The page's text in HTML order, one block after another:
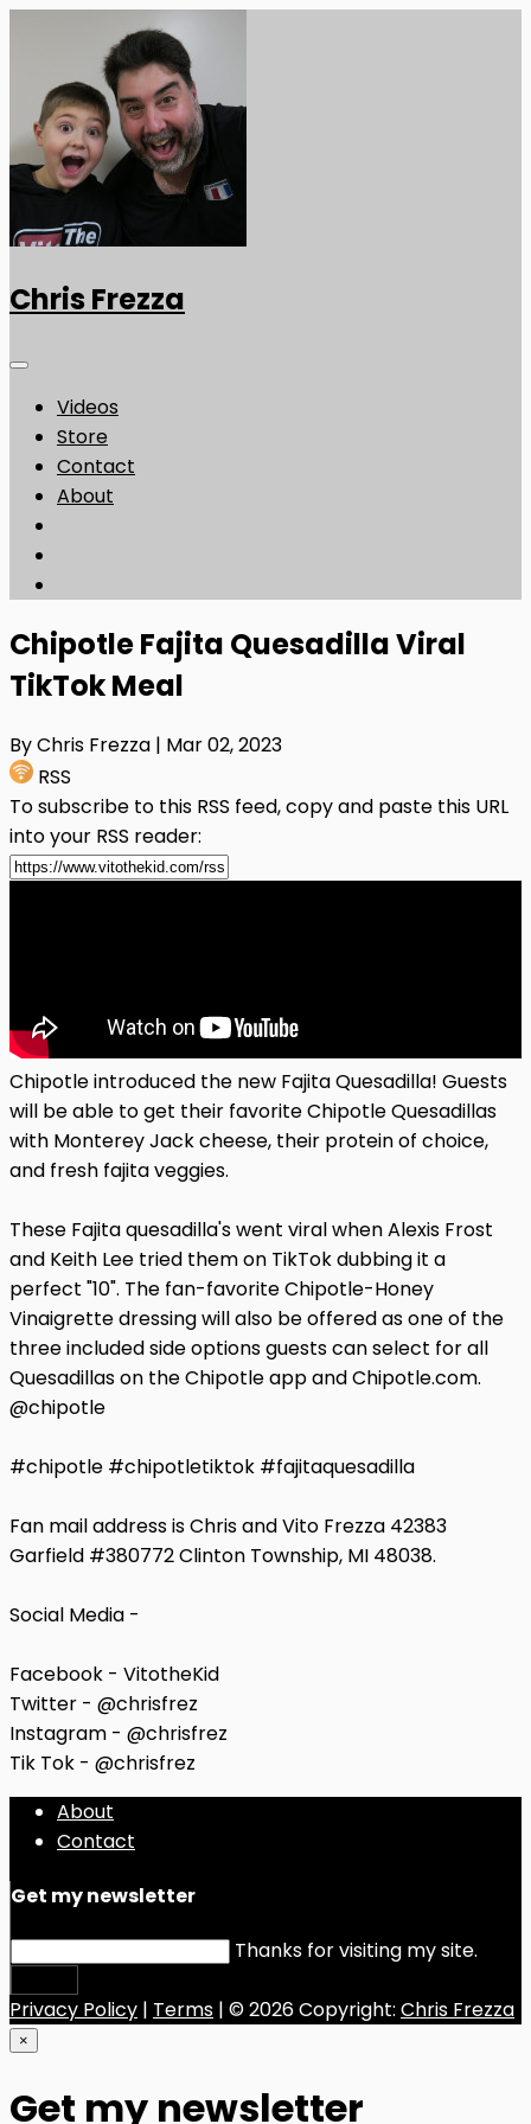
Chris Frezza
Videos
Store
Contact
About
Chipotle Fajita Quesadilla Viral
TikTok Meal
By Chris Frezza | Mar 02, 2023
RSS
To subscribe to this RSS feed, copy and paste this URL
into your RSS reader:
Chipotle introduced the new Fajita Quesadilla! Guests
will be able to get their favorite Chipotle Quesadillas
with Monterey Jack cheese, their protein of choice,
and fresh fajita veggies.
These Fajita quesadilla's went viral when Alexis Frost
and Keith Lee tried them on TikTok dubbing it a
perfect "10". The fan-favorite Chipotle-Honey
Vinaigrette dressing will also be offered as one of the
three included side options guests can select for all
Quesadillas on the Chipotle app and Chipotle.com.
@chipotle
#chipotle #chipotletiktok #fajitaquesadilla
Fan mail address is Chris and Vito Frezza 42383
Garfield #380772 Clinton Township, MI 48038.
Social Media -
Facebook - VitotheKid
Twitter - @chrisfrez
Instagram - @chrisfrez
Tik Tok - @chrisfrez
About
Contact
Get my newsletter
Thanks for visiting my site.
Privacy Policy | Terms | © 2026 Copyright: Chris Frezza
×
Get my newsletter